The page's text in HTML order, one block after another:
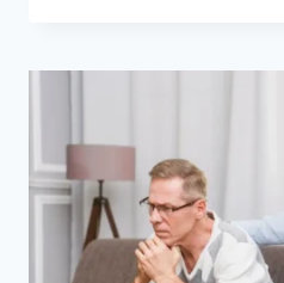
COMPLETE
WEBSITE
PERFORMANCE
IN
2026